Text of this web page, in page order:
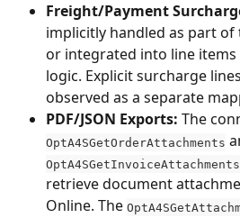
Freight/Payment
implicitly handled as part
or integrated into line
logic. Explicit surcharge
observed as a separate
PDF/JSON Exports: The
OptA4SGetOrderAttachments
OptA4SGetInvoiceAttachments
retrieve document
Online. The